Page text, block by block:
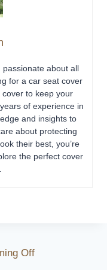
passionate about all
for a car seat cover
to keep your
of experience in
and insights to
about protecting
their best, you’re
the perfect cover
Off